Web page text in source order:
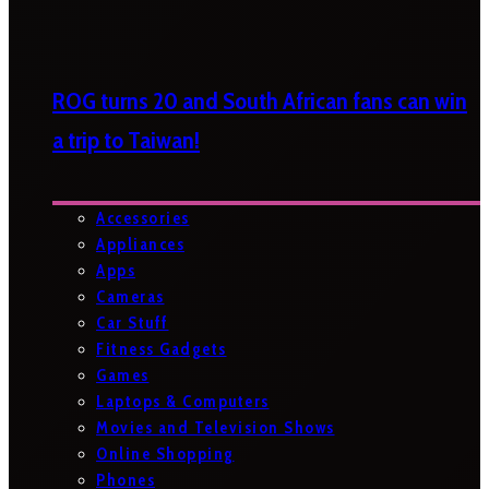
ROG turns 20 and South African fans can win
a trip to Taiwan!
Accessories
Appliances
Apps
Cameras
Car Stuff
Fitness Gadgets
Games
Laptops & Computers
Movies and Television Shows
Online Shopping
Phones